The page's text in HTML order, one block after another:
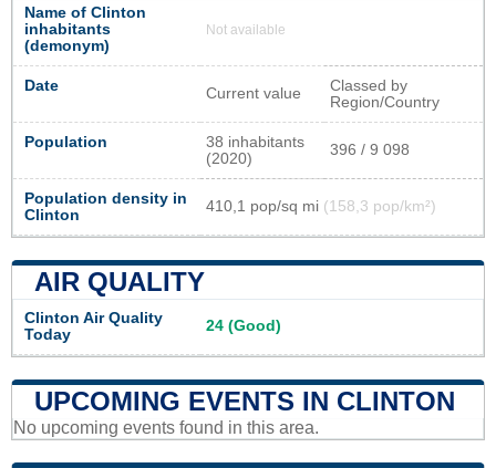
Name of Clinton
inhabitants
(demonym)
Not available
Date Current value
Classed by
Region/Country
Population
38 inhabitants
(2020)
396 / 9 098
Population density in
Clinton
410,1 pop/sq mi (158,3 pop/km²)
AIR QUALITY
Clinton Air Quality
Today
24 (Good)
UPCOMING EVENTS IN CLINTON
No upcoming events found in this area.